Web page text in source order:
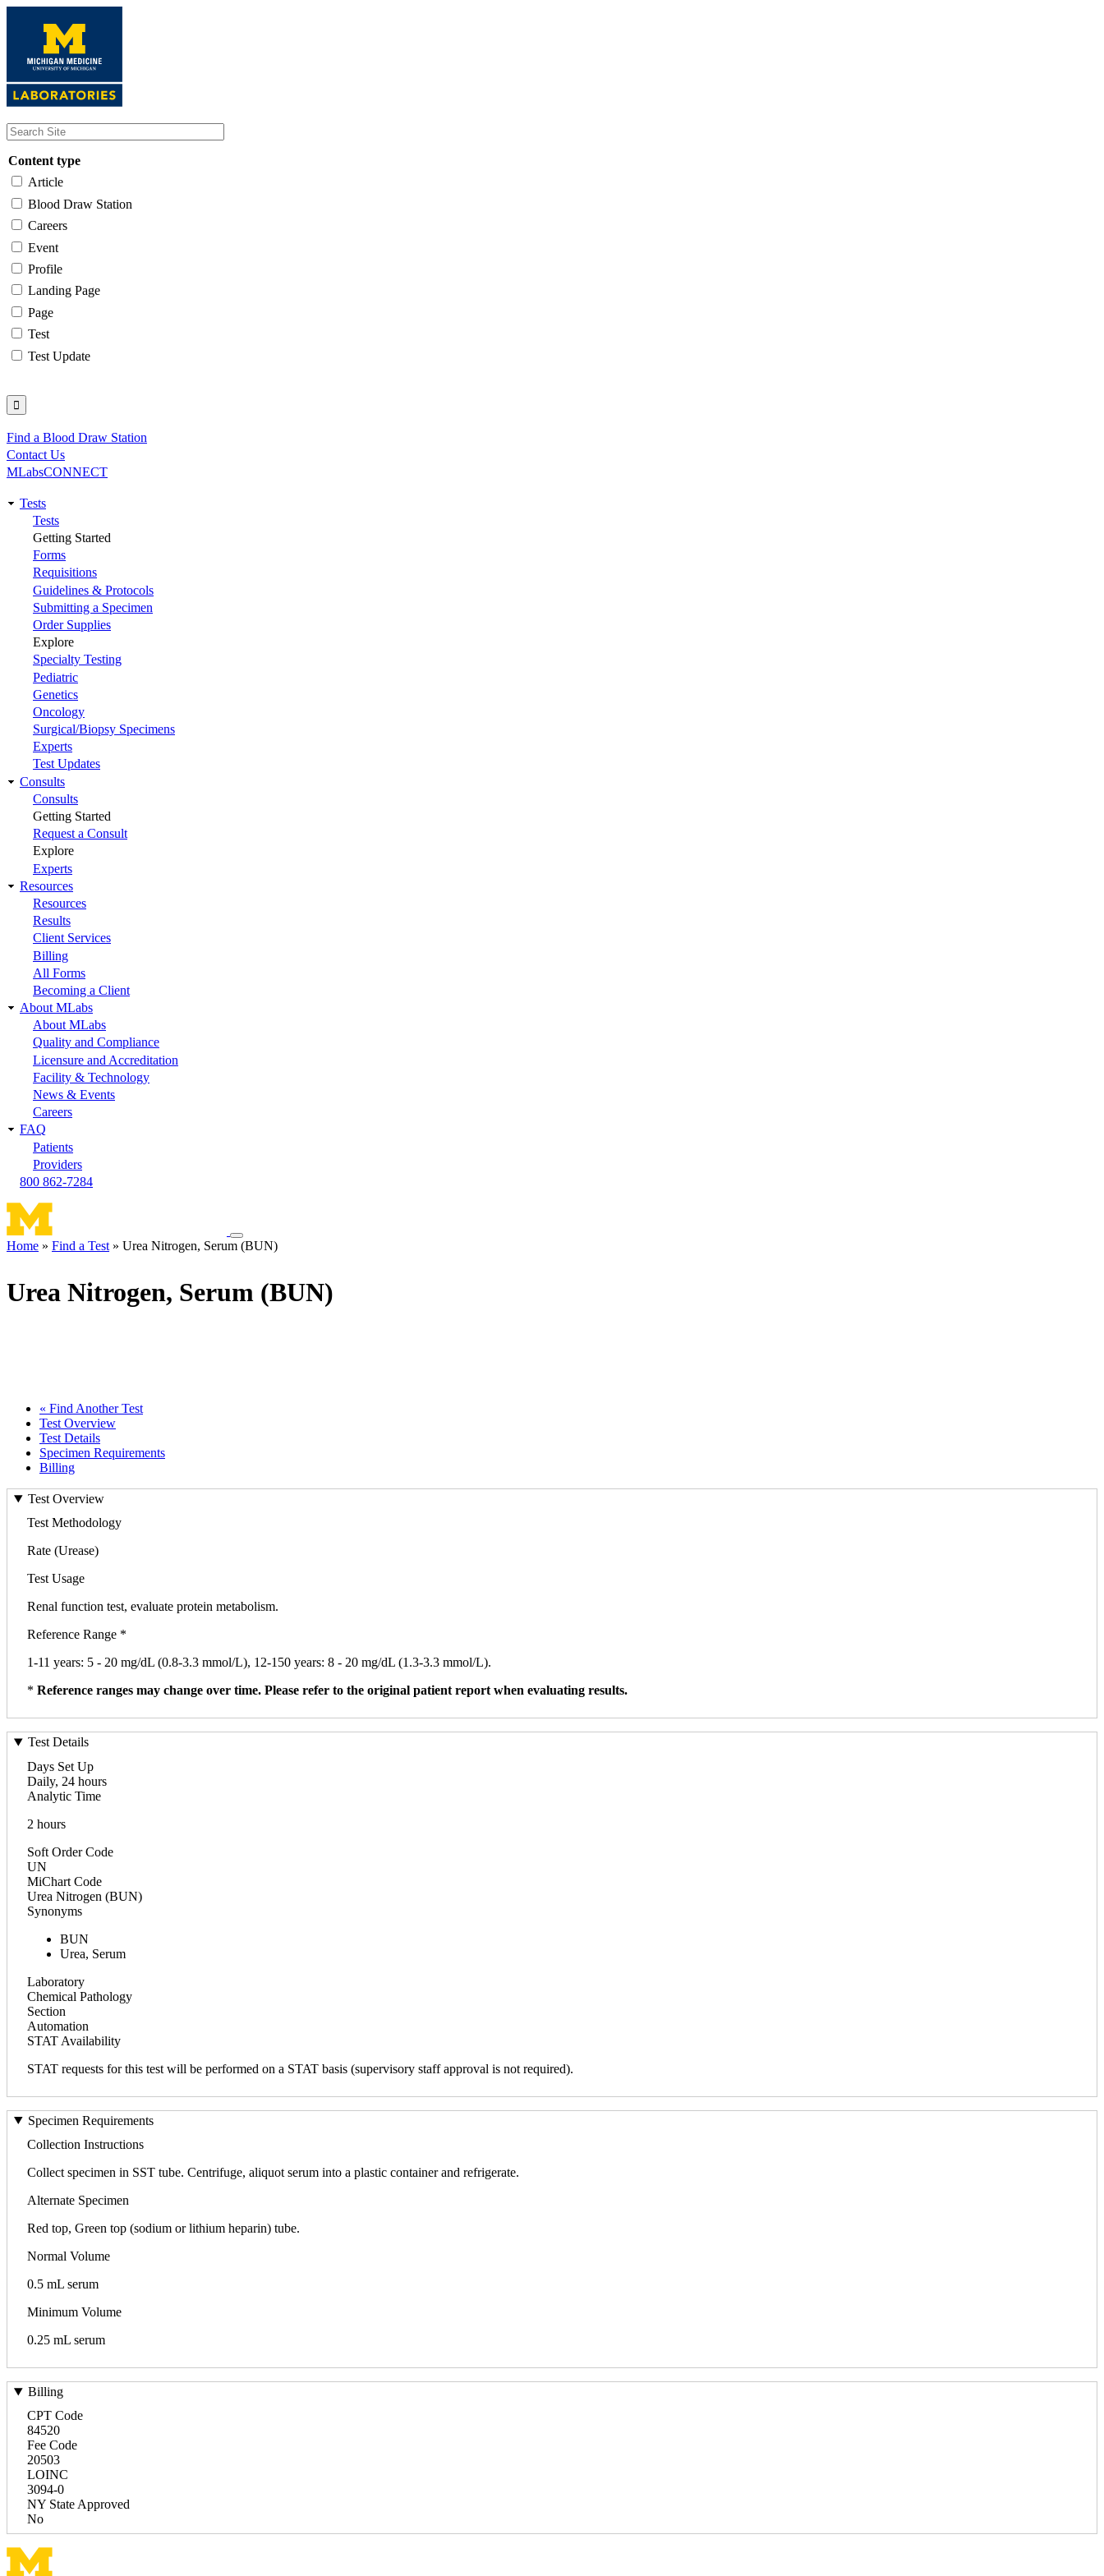
content
Content type
Article
Blood Draw Station
Careers
Event
Profile
Landing Page
Page
Test
Test Update
Utility
Find a Blood Draw Station
Contact Us
MLabsCONNECT
Main
navigation
Tests
Tests
Getting Started
Forms
Requisitions
Guidelines & Protocols
Submitting a Specimen
Order Supplies
Explore
Specialty Testing
Pediatric
Genetics
Oncology
Surgical/Biopsy Specimens
Experts
Test Updates
Consults
Consults
Getting Started
Request a Consult
Explore
Experts
Resources
Resources
Results
Client Services
Billing
All Forms
Becoming a Client
About MLabs
About MLabs
Quality and Compliance
Licensure and Accreditation
Facility & Technology
News & Events
Careers
FAQ
Patients
Providers
800 862-7284
Toggle
navigation
Home Find a Test Urea Nitrogen, Serum (BUN)
Urea Nitrogen, Serum (BUN)
« Find Another Test
Test Overview
Test Details
Specimen Requirements
Billing
Test Overview
Test Methodology
Rate (Urease)
Test Usage
Renal function test, evaluate protein metabolism.
Reference Range *
1-11 years: 5 - 20 mg/dL (0.8-3.3 mmol/L), 12-150 years: 8 - 20 mg/dL (1.3-3.3 mmol/L).
* Reference ranges may change over time. Please refer to the original patient report when evaluating results.
Test Details
Days Set Up
Daily, 24 hours
Analytic Time
2 hours
Soft Order Code
UN
MiChart Code
Urea Nitrogen (BUN)
Synonyms
BUN
Urea, Serum
Laboratory
Chemical Pathology
Section
Automation
STAT Availability
STAT requests for this test will be performed on a STAT basis (supervisory staff approval is not required).
Specimen Requirements
Collection Instructions
Collect specimen in SST tube. Centrifuge, aliquot serum into a plastic container and refrigerate.
Alternate Specimen
Red top, Green top (sodium or lithium heparin) tube.
Normal Volume
0.5 mL serum
Minimum Volume
0.25 mL serum
Billing
CPT Code
84520
Fee Code
20503
LOINC
3094-0
NY State Approved
No